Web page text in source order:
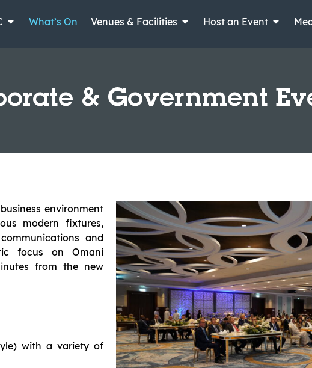
What’s On Venues & Facilities Host an Event
& Government
environment
modern fixtures,
and
focus on Omani
from the new
with a variety of